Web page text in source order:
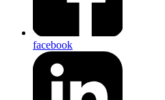
facebook